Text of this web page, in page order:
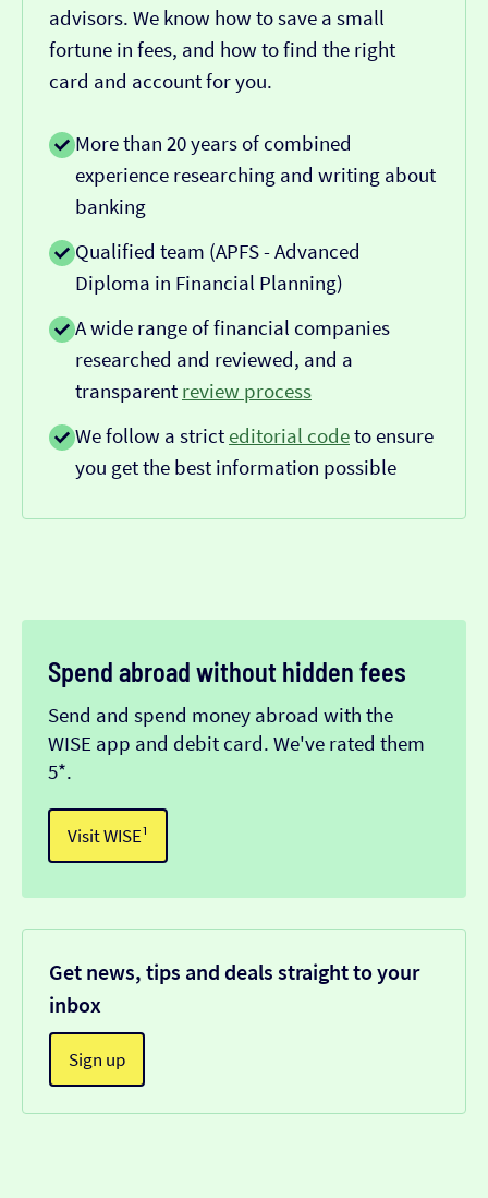
advisors. We know how to save a small
fortune in fees, and how to find the right
card and account for you.
More than 20 years of combined
experience researching and writing about
banking
Qualified team (APFS - Advanced
Diploma in Financial Planning)
A wide range of financial companies
researched and reviewed, and a
transparent review process
We follow a strict editorial codeto ensure
you get the best information possible
Spend abroad without hidden fees
Send and spend money abroad with the
WISE app and debit card. We've rated them
5*.
Visit WISE¹
Get news, tips and deals straight to your
inbox
Sign up